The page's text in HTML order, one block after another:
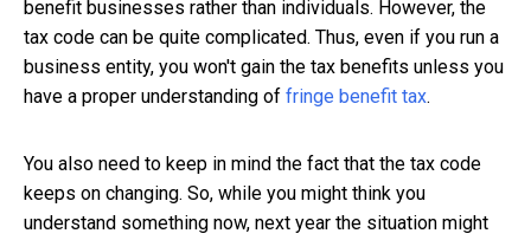
benefit businesses rather than individuals. However, the
tax code can be quite complicated. Thus, even if you run a
business entity, you won't gain the tax benefits unless you
have a proper understanding of fringe benefit tax.
You also need to keep in mind the fact that the tax code
keeps on changing. So, while you might think you
understand something now, next year the situation might